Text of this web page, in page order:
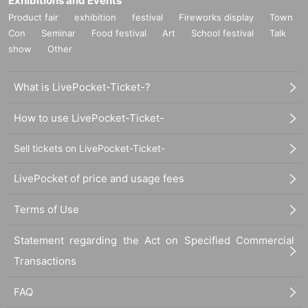
* Advance reservations (first come, first served) do not guarantee that the pro
ducts will be available for reservation. Please note that depending on the situ
ation on the day, products may be sold out.
■Reservations can be made from your smartphone/cell phone (excluding so
address.
うにご自身の端末のご設定をお願いいたします。
[Details on how to make a deposit reservation]
e venue on the day. *
(If you are already registered, Login with your email address and password.)
4. Enter the product and quantity you want, add it to your cart, and click [Confi
Product fair exhibition festival Fireworks display
Town
Con
Seminar Food festival Art School festival
Talk
show
Other
What is LivePocket-Ticket-?
How to use LivePocket-Ticket-
Sell tickets on LivePocket-Ticket-
LivePocket of price and usage fees
Terms of Use
Statement regarding the Act on Specified Commercial
Transactions
FAQ